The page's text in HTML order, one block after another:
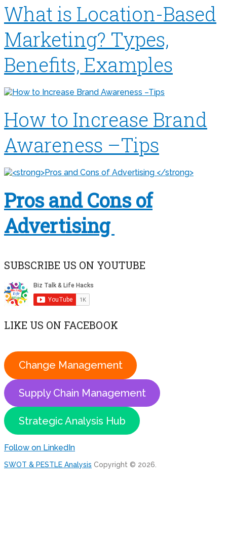
What is Location-Based
Marketing? Types,
Benefits, Examples
How to Increase Brand
Awareness –Tips
Pros and Cons of
Advertising
SUBSCRIBE US ON YOUTUBE
LIKE US ON FACEBOOK
Change Management
Supply Chain Management
Strategic Analysis Hub
Follow on LinkedIn
SWOT & PESTLE Analysis Copyright © 2026.